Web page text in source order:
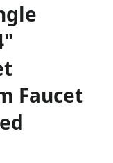
Faucet